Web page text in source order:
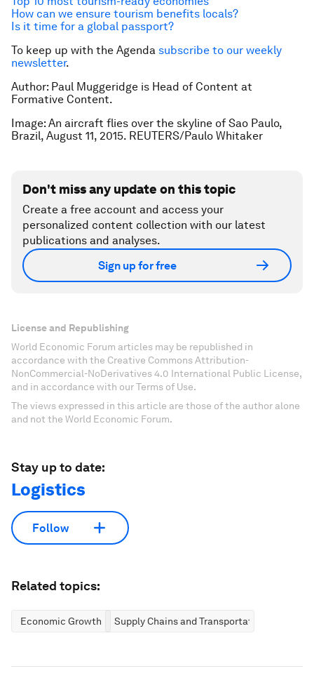
How can we ensure tourism benefits locals?
Is it time for a global passport?
To keep up with the Agenda subscribe to our weekly
newsletter.
Author: Paul Muggeridge is Head of Content at
Formative Content.
Image: An aircraft flies over the skyline of Sao Paulo,
Brazil, August 11, 2015. REUTERS/Paulo Whitaker
Don't miss any update on this topic
Create a free account and access your
personalized content collection with our latest
publications and analyses.
Sign up for free
License and Republishing
World Economic Forum articles may be republished in
accordance with the Creative Commons Attribution-
NonCommercial-NoDerivatives 4.0 International Public License,
and in accordance with our Terms of Use.
The views expressed in this article are those of the author alone
and not the World Economic Forum.
Stay up to date:
Logistics
Follow
Related topics:
Economic Growth Supply Chains and Transportation